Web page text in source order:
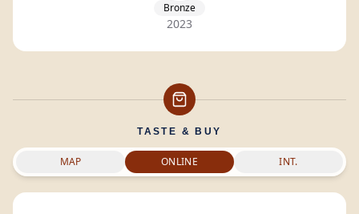
Bronze
2023
TASTE & BUY
MAP ONLINE INT.